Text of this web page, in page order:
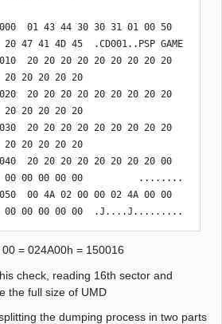
device file.
file.
Block Address of L0 + L1
Block Address of L0
command
01 43 44 30 30 31 01 00 50
47 41 4D 45  .CD001..PSP GAME
20 20 20 20 20 20 20 20 20
20 20 20 20 20
20 20 20 20 20 20 20 20 20
20 20 20 20 20
20 20 20 20 20 20 20 20 20
20 20 20 20 20
20 20 20 20 20 20 20 20 00
00 00 00 00 00          ........
00 4A 02 00 00 02 4A 00 00
00 00 00 00 00  .J....J.........
= 024A00h = 150016
check, reading 16th sector and
the full size of UMD
the dumping process in two parts